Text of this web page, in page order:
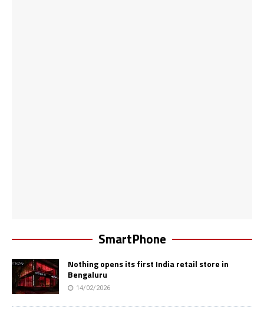
SmartPhone
Nothing opens its first India retail store in
Bengaluru
14/02/2026